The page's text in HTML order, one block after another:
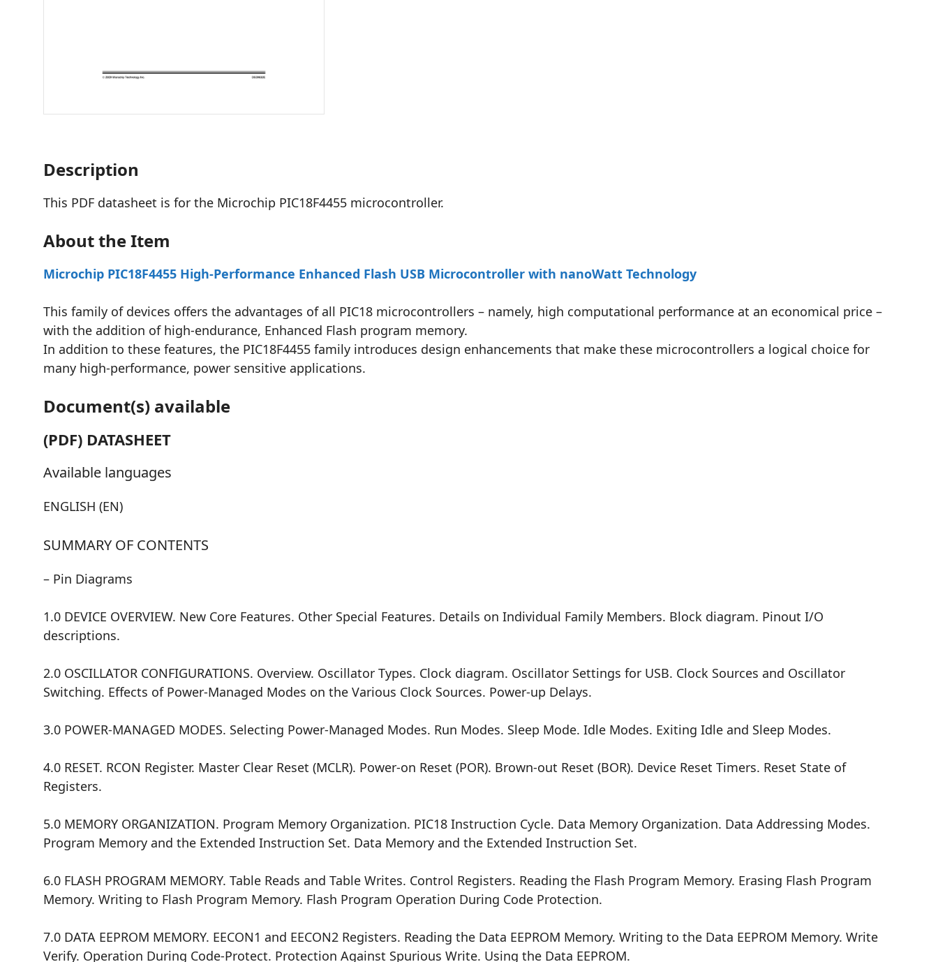
Description
This PDF datasheet is for the Microchip PIC18F4455 microcontroller.
About the Item
Microchip PIC18F4455 High-Performance Enhanced Flash USB Microcontroller with nanoWatt Technology
This family of devices offers the advantages of all PIC18 microcontrollers – namely, high computational performance at an economical price –
with the addition of high-endurance, Enhanced Flash program memory.
In addition to these features, the PIC18F4455 family introduces design enhancements that make these microcontrollers a logical choice for
many high-performance, power sensitive applications.
Document(s) available
(PDF) DATASHEET
Available languages
ENGLISH (EN)
SUMMARY OF CONTENTS
– Pin Diagrams
1.0 DEVICE OVERVIEW. New Core Features. Other Special Features. Details on Individual Family Members. Block diagram. Pinout I/O
descriptions.
2.0 OSCILLATOR CONFIGURATIONS. Overview. Oscillator Types. Clock diagram. Oscillator Settings for USB. Clock Sources and Oscillator
Switching. Effects of Power-Managed Modes on the Various Clock Sources. Power-up Delays.
3.0 POWER-MANAGED MODES. Selecting Power-Managed Modes. Run Modes. Sleep Mode. Idle Modes. Exiting Idle and Sleep Modes.
4.0 RESET. RCON Register. Master Clear Reset (MCLR). Power-on Reset (POR). Brown-out Reset (BOR). Device Reset Timers. Reset State of
Registers.
5.0 MEMORY ORGANIZATION. Program Memory Organization. PIC18 Instruction Cycle. Data Memory Organization. Data Addressing Modes.
Program Memory and the Extended Instruction Set. Data Memory and the Extended Instruction Set.
6.0 FLASH PROGRAM MEMORY. Table Reads and Table Writes. Control Registers. Reading the Flash Program Memory. Erasing Flash Program
Memory. Writing to Flash Program Memory. Flash Program Operation During Code Protection.
7.0 DATA EEPROM MEMORY. EECON1 and EECON2 Registers. Reading the Data EEPROM Memory. Writing to the Data EEPROM Memory. Write
Verify. Operation During Code-Protect. Protection Against Spurious Write. Using the Data EEPROM.